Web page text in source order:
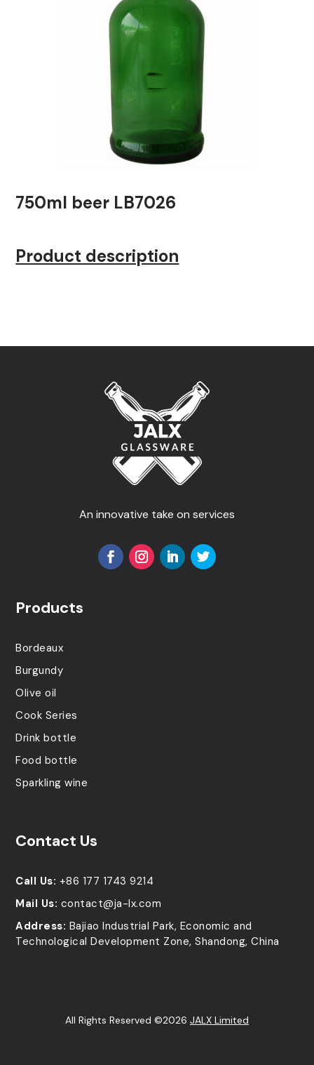
750ml beer LB7026
Product description
An innovative take on services
Products
Bordeaux
Burgundy
Olive oil
Cook Series
Drink bottle
Food bottle
Sparkling wine
Contact Us
Call Us: +86 177 1743 9214
Mail Us: contact@ja-lx.com
Address: Bajiao Industrial Park, Economic and
Technological Development Zone, Shandong, China
All Rights Reserved ©2026 JALX Limited